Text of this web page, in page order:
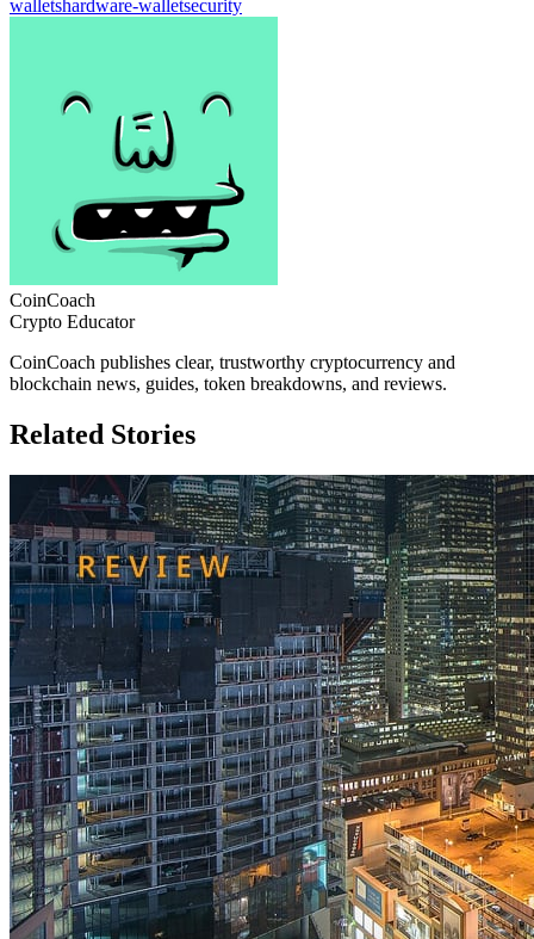
walletshardware-walletsecurity
CoinCoach
Crypto Educator
CoinCoach publishes clear, trustworthy cryptocurrency and
blockchain news, guides, token breakdowns, and reviews.
Related Stories